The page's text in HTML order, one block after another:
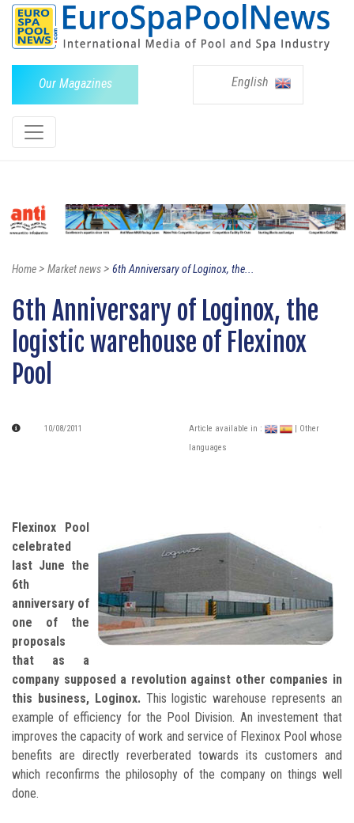
Our Magazines English
Home> Market news> 6th Anniversary of Loginox, the...
6th Anniversary of Loginox, the
logistic warehouse of Flexinox
Pool
10/08/2011 Article available in :
| Other
languages
Flexinox Pool
celebrated
last June the
6th
anniversary of
one of the
proposals
that as a
company supposed a revolution against other companies in
this business, Loginox.This logistic warehouse represents an
example of efficiency for the Pool Division. An investement that
improves the capacity of work and service of Flexinox Pool whose
benefits are directly reverberated towards its customers and
which reconfirms the philosophy of the company on things well
done.